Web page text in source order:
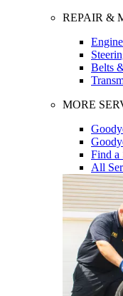
REPAIR &
Belts
MORE
Find a
All